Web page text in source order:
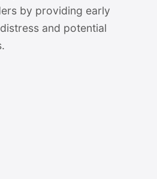
by providing early
and potential